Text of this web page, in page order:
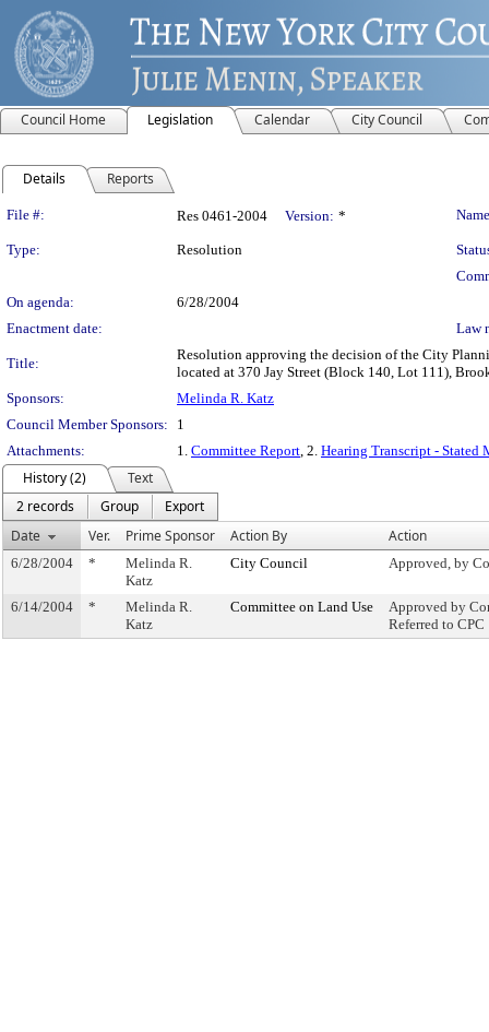
Council Home Legislation Calendar City Council
Details Reports
Legislation Details
File #: Res 0461-2004 Version: *
Type: Resolution
On agenda:
6/28/2004
Enactment date:
Law
Title:
Resolution approving the decision of the City
located at 370 Jay Street (Block 140, Lot 111),
Sponsors:
Melinda R. Katz
Council Member Sponsors:
1
Attachments:
1. Committee Report, 2. Hearing Transcript - Stated
History (2)
Text
2 records
Group
Export
Date
Ver. Prime Sponsor Action By Action
6/28/2004 *
Melinda R.
Katz
City Council Approved, by
6/14/2004 *
Melinda R.
Katz
Committee on Land Use
Approved by
Referred to CPC